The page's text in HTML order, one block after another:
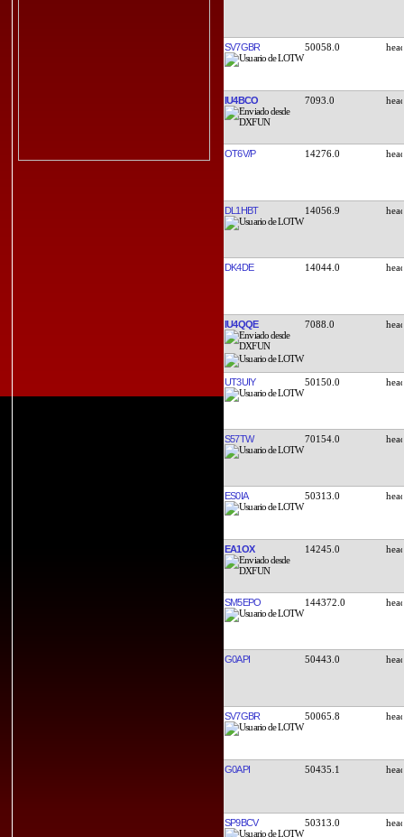
SV7GBR 50058.0
IU4BCO 7093.0
OT6V/P 14276.0
DL1HBT 14056.9
DK4DE 14044.0
IU4QQE 7088.0
UT3UIY 50150.0
S57TW 70154.0
ES0IA 50313.0
EA1OX 14245.0
SM5EPO 144372.0
G0API 50443.0
SV7GBR 50065.8
G0API 50435.1
SP9BCV 50313.0